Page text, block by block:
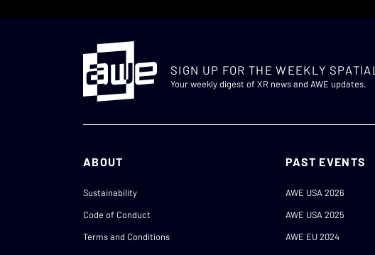
SIGN UP FOR THE WEEKLY SPATIAL
Your weekly digest of XR news and AWE updates.
ABOUT
Sustainability
Code of Conduct
Terms and Conditions
PAST EVENTS
AWE USA 2026
AWE USA 2025
AWE EU 2024